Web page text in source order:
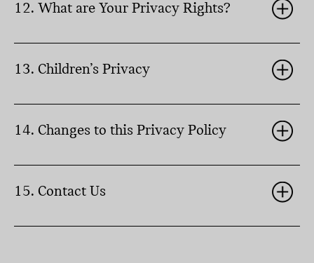
12. What are Your Privacy Rights?
13. Children’s Privacy
14. Changes to this Privacy Policy
15. Contact Us